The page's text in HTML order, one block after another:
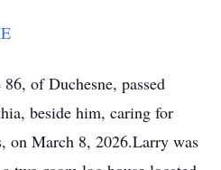
of Duchesne, passed
beside him, caring for
on March 8, 2026.Larry was